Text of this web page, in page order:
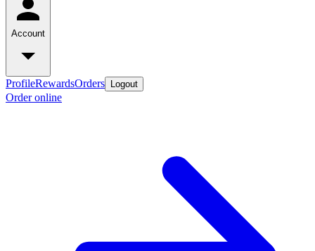
Account
ProfileRewardsOrders Logout
Order online